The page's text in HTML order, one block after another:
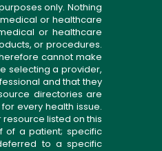
only. Nothing
or healthcare
or healthcare
or procedures.
cannot make
selecting a provider,
and that they
directories are
every health issue.
listed on this
of a patient; specific
to a specific